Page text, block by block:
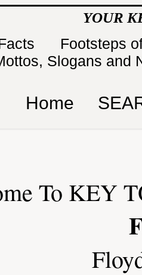
YOUR
Footsteps
Slogans and
Home
To KEY